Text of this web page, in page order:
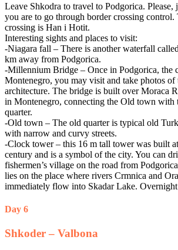
Leave Shkodra to travel to Podgorica. Please,
you are to go through border crossing control.
crossing is Han i Hotit.
Interesting sights and places to visit:
-Niagara fall – There is another waterfall
km away from Podgorica.
-Millennium Bridge – Once in Podgorica, the
Montenegro, you may visit and take photos
architecture. The bridge is built over Moraca
in Montenegro, connecting the Old town with
quarter.
-Old town – The old quarter is typical old
with narrow and curvy streets.
-Clock tower – this 16 m tall tower was built
century and is a symbol of the city. You can
fishermen’s village on the road from
lies on the place where rivers Crmnica and
immediately flow into Skadar Lake.
Day 6
Shkoder – Valbona